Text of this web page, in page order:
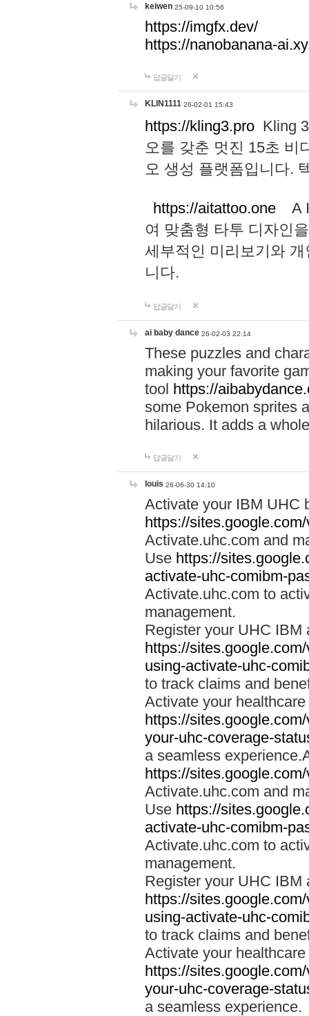
keiwen 25-09-10 10:56
https://imgfx.dev/
https://nanobanana-
답글달기
KLIN1111 26-02-01 15:43
https://kling3.pro Kling
오를 갖춘 멋진 15초 비
오 생성 플랫폼입니다.
https://aitattoo.one A I
여 맞춤형 타투 디자인
세부적인 미리보기와
니다.
답글달기
ai baby dance 26-02-03 22:14
These puzzles and
making your favorite
tool https://
some Pokemon sprites
hilarious. It adds a
답글달기
louis 26-06-30 14:10
Activate your IBM UHC
https://
Activate.uhc.com and
Use https://
activate-uhc-comibm-
Activate.uhc.com to
management.
Register your UHC IBM
https://
using-activate-uhc-
to track claims and
Activate your
https://
your-uhc-coverage-
a seamless
https://
Activate.uhc.com and
Use https://
activate-uhc-comibm-
Activate.uhc.com to
management.
Register your UHC IBM
https://
using-activate-uhc-
to track claims and
Activate your
https://
your-uhc-coverage-
a seamless experience.